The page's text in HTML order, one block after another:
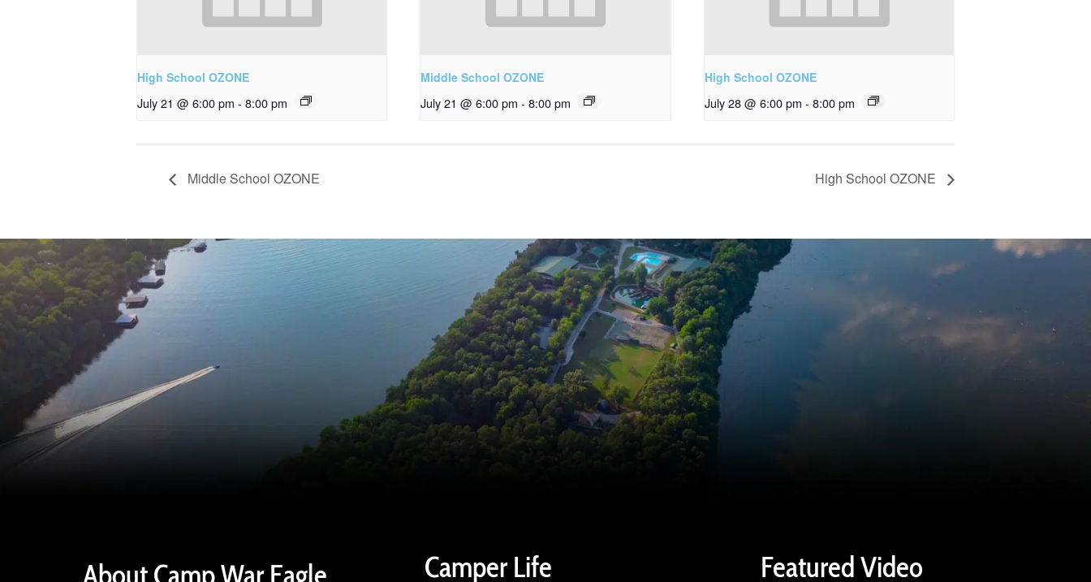
High School OZONE
July 21 @ 6:00 pm - 8:00 pm
Middle School OZONE
July 21 @ 6:00 pm - 8:00 pm
High School OZONE
July 28 @ 6:00 pm - 8:00 pm
Middle School OZONE High School OZONE
Camper Life Featured Video